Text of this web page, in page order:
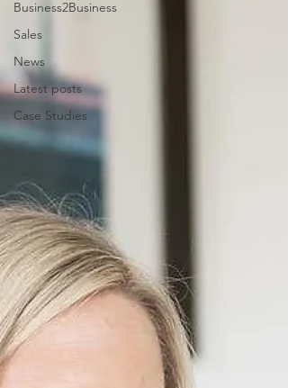
Business2Business
Sales
News
Latest posts
Case Studies